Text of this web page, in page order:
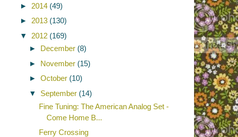
► 2014 (49)
► 2013 (130)
▼
2012 (169)
► December (8)
► November (15)
► October (10)
▼
September (14)
Fine Tuning: The American Analog Set -
Come Home B...
Ferry Crossing